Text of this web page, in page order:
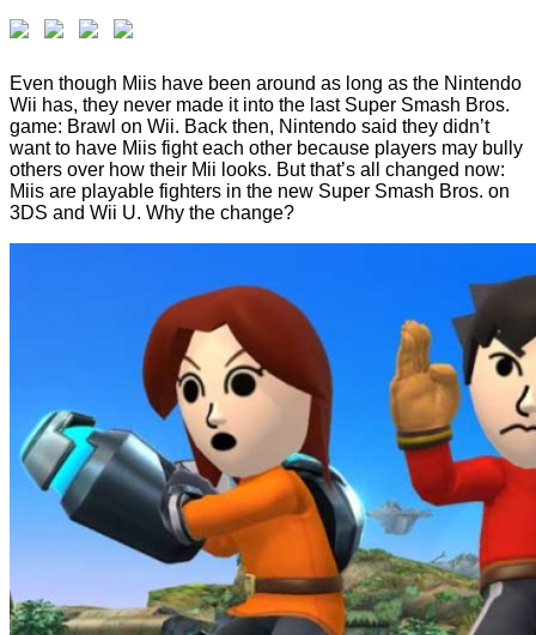
Even though Miis have been around as long as the Nintendo
Wii has, they never made it into the last Super Smash Bros.
game: Brawl on Wii. Back then, Nintendo said they didn’t
want to have Miis fight each other because players may bully
others over how their Mii looks. But that’s all changed now:
Miis are playable fighters in the new Super Smash Bros. on
3DS and Wii U. Why the change?